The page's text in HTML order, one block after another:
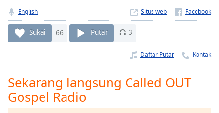
live,
currently
behind
LIVE
Remaining
Playback
English Situs web
Sukai 66 Putar 3
Daftar Putar Kontak
Sekarang langsung Called OUT
Gospel Radio